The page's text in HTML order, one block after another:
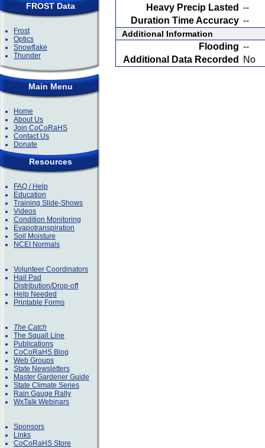
FROST Data
Frost
Optics
Snowflake
Thunder
Main Menu
Home
About Us
Join CoCoRaHS
Contact Us
Donate
Resources
FAQ / Help
Education
Training Slide-Shows
Videos
Condition Monitoring
Evapotranspiration
Soil Moisture
NCEI Normals
Volunteer Coordinators
Hail Pad
Distribution/Drop-off
Help Needed
Printable Forms
The Catch
The Squall Line
Publications
CoCoRaHS Blog
Web Groups
State Newsletters
Master Gardener Guide
State Climate Series
Rain Gauge Rally
WxTalk Webinars
Sponsors
Links
CoCoRaHS Store
Heavy Precip Lasted --
Duration Time Accuracy --
Additional Information
Flooding --
Additional Data Recorded
No